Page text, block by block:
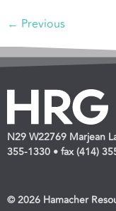
← Previous
N29 W22769 Marjean
355-1330 • fax (414)
© 2026 Hamacher